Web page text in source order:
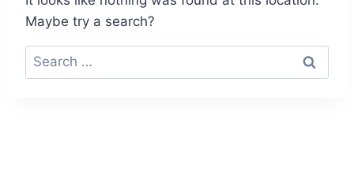
Maybe try a search?